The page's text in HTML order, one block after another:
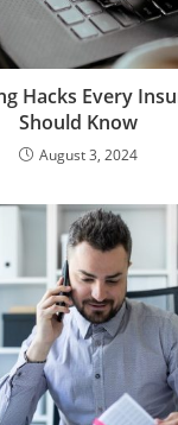
Hacks Every
Should Know
August 3, 2024